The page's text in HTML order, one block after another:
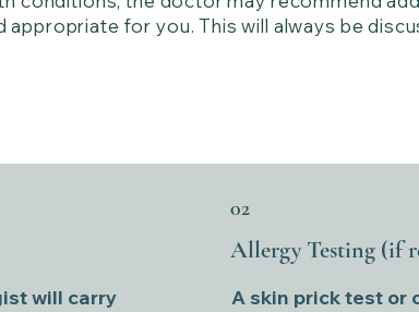
for you. This will always be
will carry
02
Allergy Testing (if
A skin prick test or